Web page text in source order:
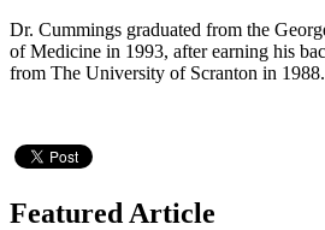
Dr. Cummings graduated from the
of Medicine in 1993, after earning his
from The University of Scranton in 1988.
Featured Article